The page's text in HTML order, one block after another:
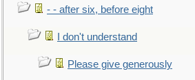
- - after six, before eight
I don't understand
Please give generously